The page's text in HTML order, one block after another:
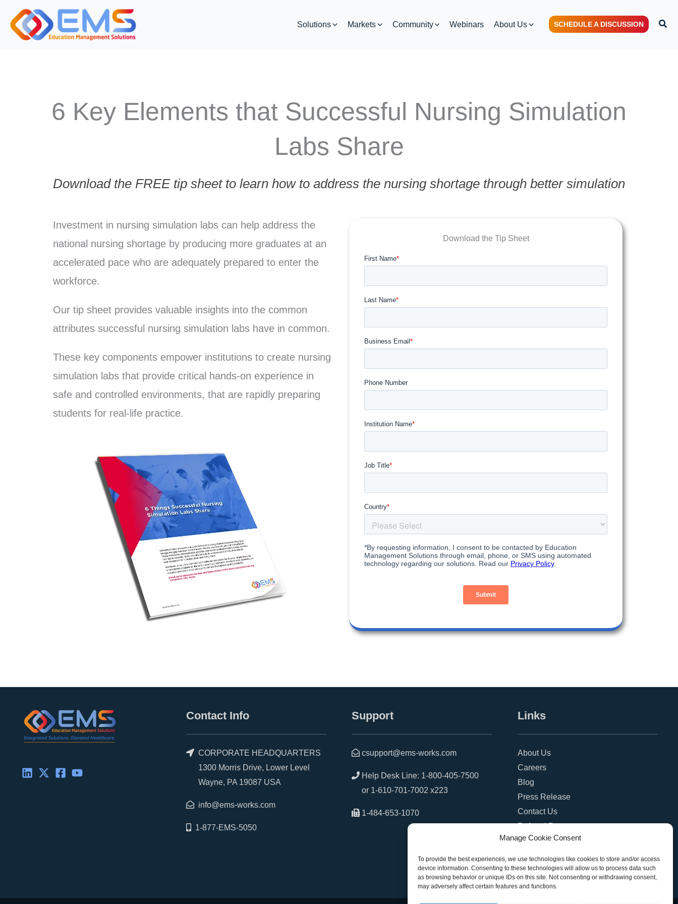
Manage Cookie Consent
To provide the best experiences, we use technologies like cookies to store and/or access
device information. Consenting to these technologies will allow us to process data such
as browsing behavior or unique IDs on this site. Not consenting or withdrawing consent,
may adversely affect certain features and functions.
content
Solutions Markets Community Webinars About Us SCHEDULE A DISCUSSION
6 Key Elements that Successful Nursing Simulation
Labs Share
Download the FREE tip sheet to learn how to address the nursing shortage through better simulation
Investment in nursing simulation labs can help address the
national nursing shortage by producing more graduates at an
accelerated pace who are adequately prepared to enter the
workforce.
Our tip sheet provides valuable insights into the common
attributes successful nursing simulation labs have in common.
These key components empower institutions to create nursing
simulation labs that provide critical hands-on experience in
safe and controlled environments, that are rapidly preparing
students for real-life practice.
Download the Tip Sheet
Contact Info
CORPORATE HEADQUARTERS
1300 Morris Drive, Lower Level
Wayne, PA 19087 USA
info@ems-works.com
1-877-EMS-5050
Support
csupport@ems-works.com
Help Desk Line: 1-800-405-7500
or 1-610-701-7002 x223
1-484-653-1070
Links
About Us
Careers
Blog
Press Release
Contact Us
Referral Program
Become a Partner
Privacy Policy
SMS Terms